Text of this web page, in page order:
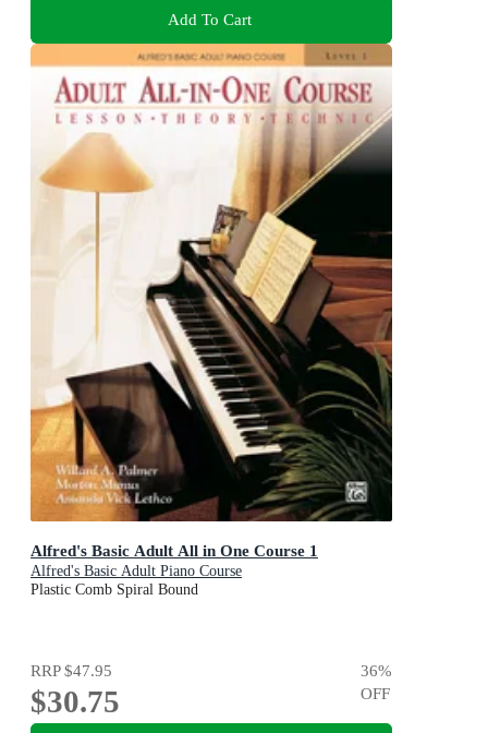
Add To Cart
Alfred's Basic Adult All in One Course 1
Alfred's Basic Adult Piano Course
Plastic Comb Spiral Bound
RRP$47.95
$30.75
36%
OFF